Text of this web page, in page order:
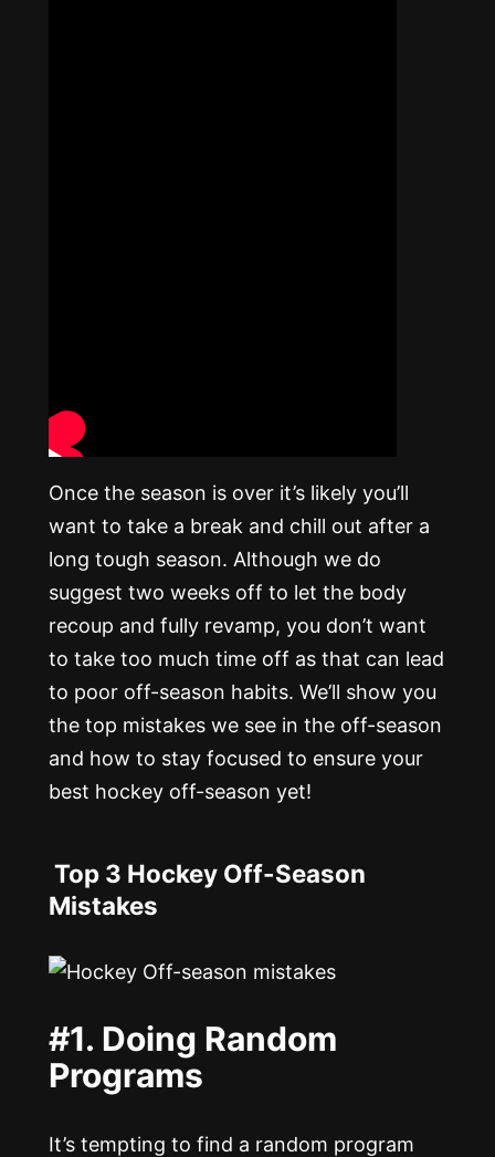
Once the season is over it’s likely you’ll
want to take a break and chill out after a
long tough season. Although we do
suggest two weeks off to let the body
recoup and fully revamp, you don’t want
to take too much time off as that can lead
to poor off-season habits. We’ll show you
the top mistakes we see in the off-season
and how to stay focused to ensure your
best hockey off-season yet!
Top 3 Hockey Off-Season
Mistakes
#1. Doing Random
Programs
It’s tempting to find a random program